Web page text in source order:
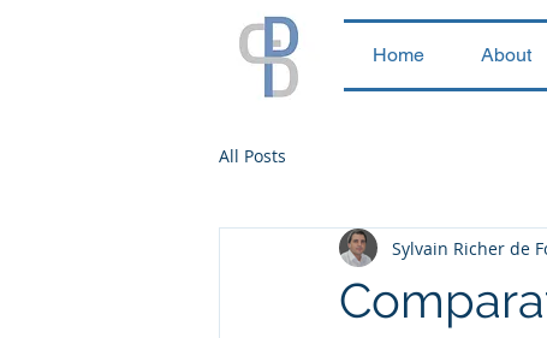
Home About
All Posts
Sylvain Richer de